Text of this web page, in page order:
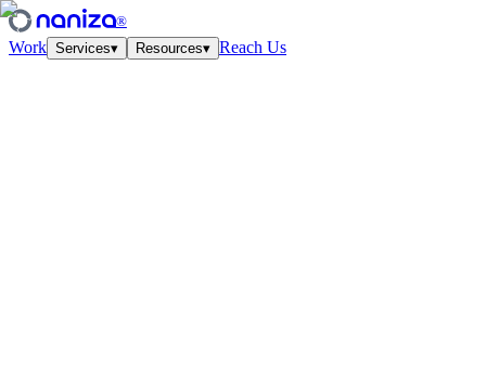
®
Work Services▾ Resources▾ Reach Us
Services